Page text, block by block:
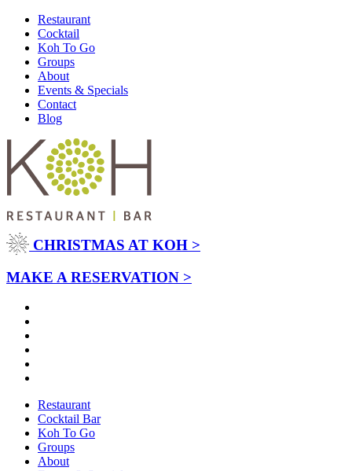
Restaurant
Cocktail
Koh To Go
Groups
About
Events & Specials
Contact
Blog
CHRISTMAS AT KOH >
MAKE A RESERVATION >
Restaurant
Cocktail Bar
Koh To Go
Groups
About